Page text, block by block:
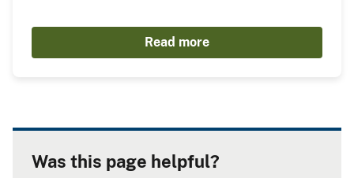
Read more
Was this page helpful?